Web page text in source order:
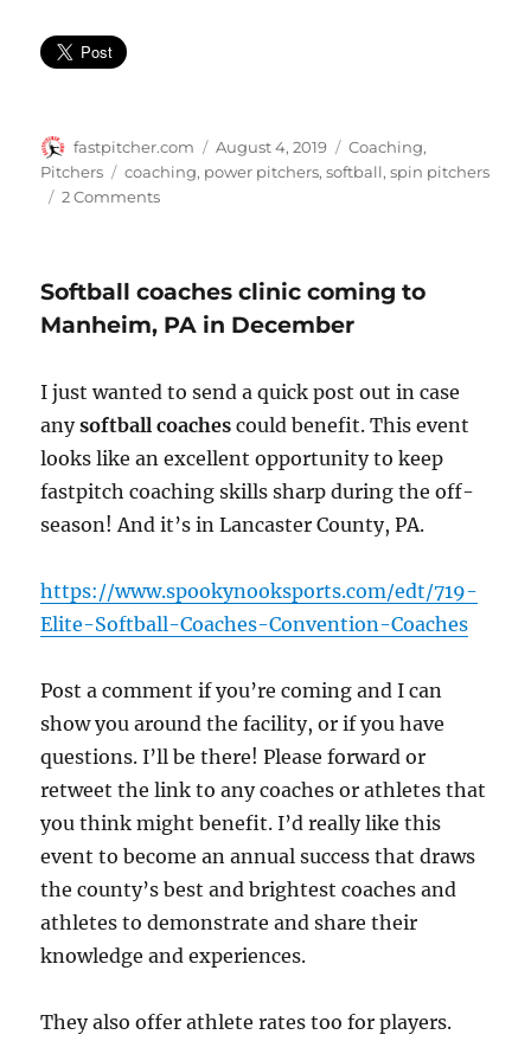
Author
fastpitcher.com
Posted
on
August 4, 2019 Categories
Coaching,
Pitchers
Tags
coaching, power pitchers,softball,spin pitchers
2 Commentson
can
make
pitcher
look,
not
so
great
Softball coaches clinic coming to
Manheim, PA in December
I just wanted to send a quick post out in case
anysoftball coaches could benefit. This event
looks like an excellent opportunity to keep
fastpitch coaching skills sharp during the off-
season! And it’s in Lancaster County, PA.
https://www.spookynooksports.com/edt/719-
Elite-Softball-Coaches-Convention-Coaches
Post a comment if you’re coming and I can
show you around the facility, or if you have
questions. I’ll be there! Please forward or
retweet the link to any coaches or athletes that
you think might benefit. I’d really like this
event to become an annual success that draws
the county’s best and brightest coaches and
athletes to demonstrate and share their
knowledge and experiences.
They also offer athlete rates too for players.